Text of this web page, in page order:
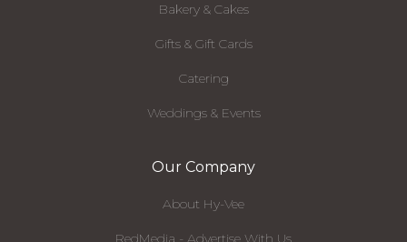
Bakery & Cakes
Gifts & Gift Cards
Catering
Weddings & Events
Our Company
About Hy-Vee
RedMedia - Advertise With Us